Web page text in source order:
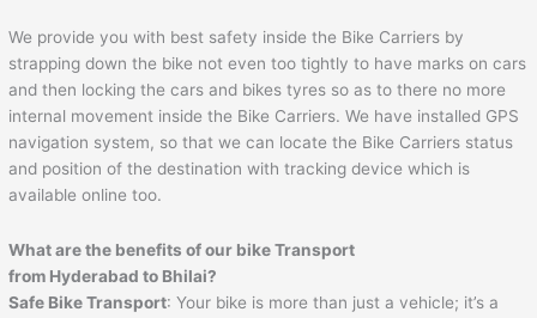
We provide you with best safety inside the Bike Carriers by
strapping down the bike not even too tightly to have marks on cars
and then locking the cars and bikes tyres so as to there no more
internal movement inside the Bike Carriers. We have installed GPS
navigation system, so that we can locate the Bike Carriers status
and position of the destination with tracking device which is
available online too.
What are the benefits of our bike Transport
from Hyderabad to Bhilai?
Safe Bike Transport: Your bike is more than just a vehicle; it’s a